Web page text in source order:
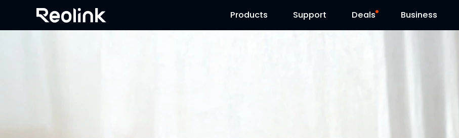
Products
Support
Contact Us Deals
Reolink Day Business